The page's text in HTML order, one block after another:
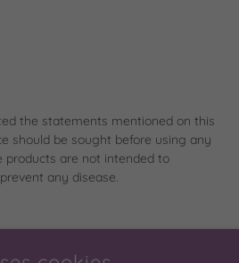
the statements mentioned on this
should be sought before using any
products are not intended to
any disease.